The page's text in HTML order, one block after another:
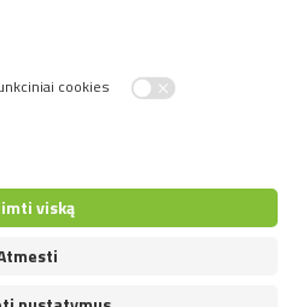
language
Visos teisės saugomos